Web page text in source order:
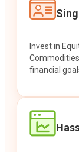
Invest in
financial